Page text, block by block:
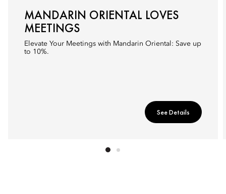
MANDARIN ORIENTAL LOVES
MEETINGS
Elevate Your Meetings with Mandarin Oriental: Save up
to 10%.
See Details